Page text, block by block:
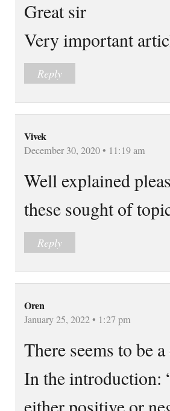
Great sir
Very important
Reply
Vivek
December 30, 2020 • 11:19 am
Well explained
these sought of
Reply
Oren
January 25, 2022 • 1:27 pm
There seems to be
In the introduction:
either positive or